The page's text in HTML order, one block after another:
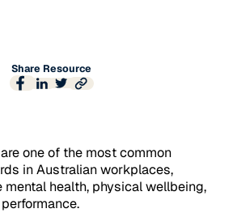
Share Resource
one of the most common
in Australian workplaces,
health, physical wellbeing,